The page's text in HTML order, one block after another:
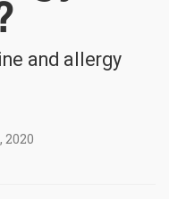
and allergy